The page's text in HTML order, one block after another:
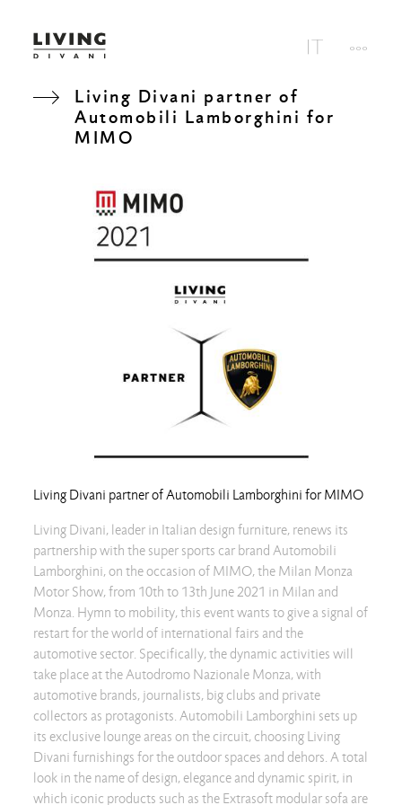
Living Divani partner of
Automobili Lamborghini for
MIMO
Living Divani partner of Automobili Lamborghini for MIMO
Living Divani, leader in Italian design furniture, renews its
partnership with the super sports car brand Automobili
Lamborghini, on the occasion of MIMO, the Milan Monza
Motor Show, from 10th to 13th June 2021 in Milan and
Monza. Hymn to mobility, this event wants to give a signal of
restart for the world of international fairs and the
automotive sector. Specifically, the dynamic activities will
take place at the Autodromo Nazionale Monza, with
automotive brands, journalists, big clubs and private
collectors as protagonists. Automobili Lamborghini sets up
its exclusive lounge areas on the circuit, choosing Living
Divani furnishings for the outdoor spaces and dehors. A total
look in the name of design, elegance and dynamic spirit, in
which iconic products such as the Extrasoft modular sofa are